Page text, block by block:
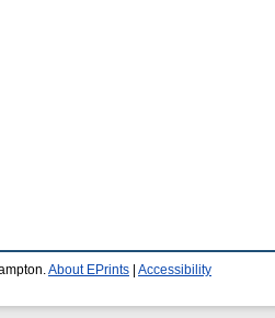
About EPrints Accessibility